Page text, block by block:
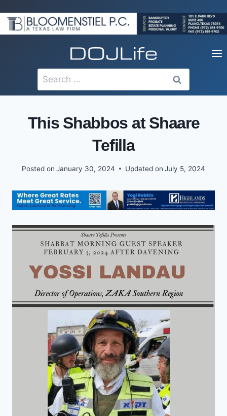
to
content
Search
for:
This Shabbos at Shaare
Tefilla
Posted on January 30, 2024 Updated on July 5, 2024